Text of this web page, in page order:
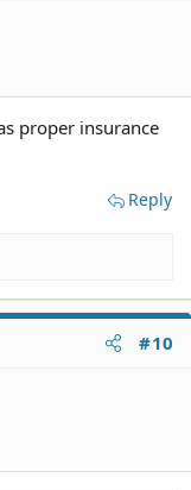
proper insurance
Reply
#10